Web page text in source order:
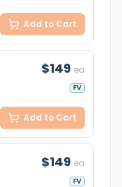
Add to Cart
$149 ea
FV
Add to Cart
$149 ea
FV